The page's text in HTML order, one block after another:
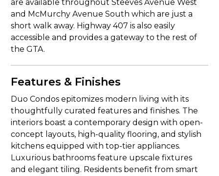
are available throughout Steeves Avenue West
and McMurchy Avenue South which are just a
short walk away. Highway 407 is also easily
accessible and provides a gateway to the rest of
the GTA.
Features & Finishes
Duo Condos epitomizes modern living with its
thoughtfully curated features and finishes. The
interiors boast a contemporary design with open-
concept layouts, high-quality flooring, and stylish
kitchens equipped with top-tier appliances.
Luxurious bathrooms feature upscale fixtures
and elegant tiling. Residents benefit from smart